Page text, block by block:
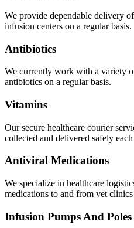
We provide dependable delivery
infusion centers on a regular basis.
Antibiotics
We currently work with a variety
antibiotics on a regular basis.
Vitamins
Our secure healthcare courier
collected and delivered safely
Antiviral Medications
We specialize in healthcare
medications to and from vet
Infusion Pumps And Poles